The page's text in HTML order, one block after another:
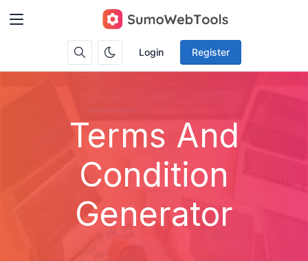
Login Register
Terms And
Condition
Generator